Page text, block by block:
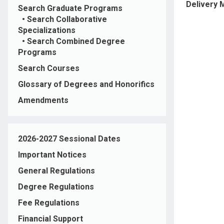
Search Graduate Programs
• Search Collaborative
Specializations
• Search Combined Degree
Programs
Search Courses
Glossary of Degrees and Honorifics
Amendments
2026-2027 Sessional Dates
Important Notices
General Regulations
Degree Regulations
Fee Regulations
Financial Support
Delivery